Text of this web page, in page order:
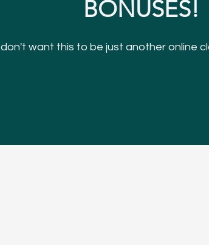
BONUSES!
want this to be just another online